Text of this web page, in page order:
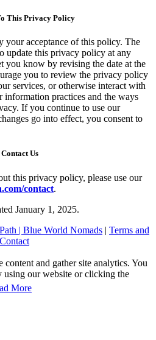
This Privacy Policy
your acceptance of this policy. The
update this privacy policy at any
know by revising the date at the
you to review the privacy policy
services, or otherwise interact with
information practices and the ways
If you continue to use our
go into effect, you consent to
Contact Us
this privacy policy, please use our
contact.
January 1, 2025.
| Blue World Nomads | Terms and
Contact
content and gather site analytics. You
using our website or clicking the
More